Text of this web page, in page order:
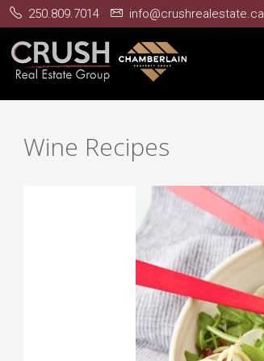
250.809.7014 info@crushrealestate.ca
Wine Recipes